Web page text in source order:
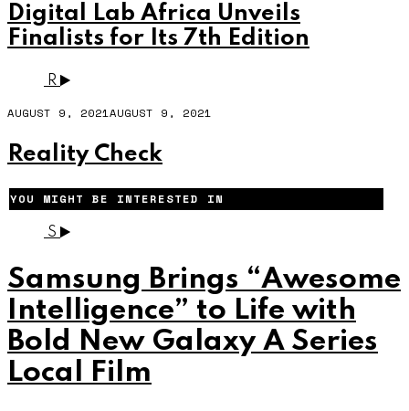
Digital Lab Africa Unveils
Finalists for Its 7th Edition
R
AUGUST 9, 2021AUGUST 9, 2021
Reality Check
YOU MIGHT BE INTERESTED IN
S
Samsung Brings “Awesome
Intelligence” to Life with
Bold New Galaxy A Series
Local Film